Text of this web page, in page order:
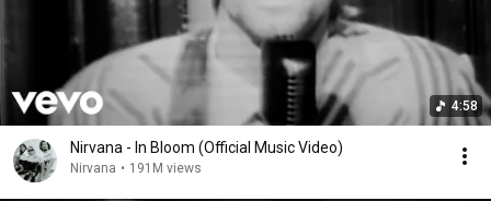
4:58
Nirvana - In Bloom (Official Music Video)
Nirvana • 191M views